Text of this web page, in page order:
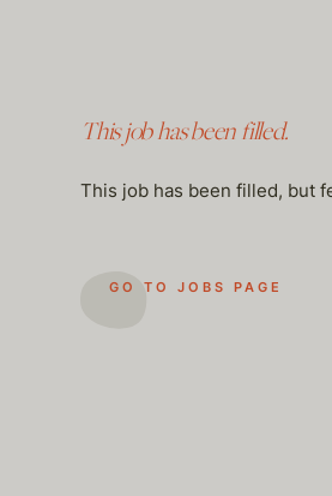
This job has been filled.
This job has been filled, but
GO TO JOBS PAGE